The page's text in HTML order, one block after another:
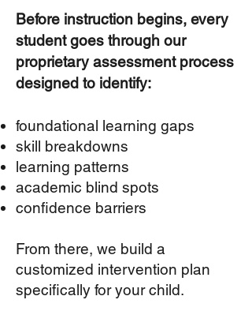
Before instruction begins, every
student goes through our
proprietary assessment process
designed to identify:
foundational learning gaps
skill breakdowns
learning patterns
academic blind spots
confidence barriers
From there, we build a
customized intervention plan
specifically for your child.